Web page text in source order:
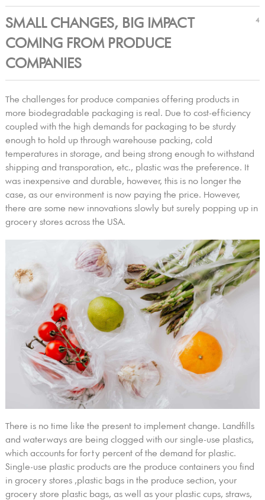
SMALL CHANGES, BIG IMPACT
COMING FROM PRODUCE
COMPANIES
4
The challenges for produce companies offering products in
more biodegradable packaging is real. Due to cost-efficiency
coupled with the high demands for packaging to be sturdy
enough to hold up through warehouse packing, cold
temperatures in storage, and being strong enough to withstand
shipping and transporation, etc., plastic was the preference. It
was inexpensive and durable, however, this is no longer the
case, as our environment is now paying the price. However,
there are some new innovations slowly but surely popping up in
grocery stores across the USA.
There is no time like the present to implement change. Landfills
and waterways are being clogged with our single-use plastics,
which accounts for forty percent of the demand for plastic.
Single-use plastic products are the produce containers you find
in grocery stores ,plastic bags in the produce section, your
grocery store plastic bags, as well as your plastic cups, straws,